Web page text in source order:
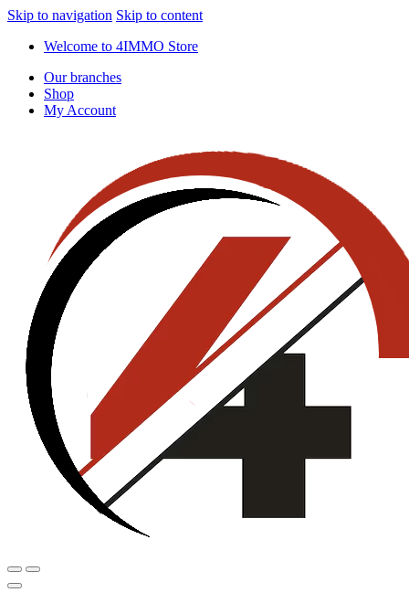
Skip to navigation Skip to content
Welcome to 4IMMO Store
Our branches
Shop
My Account